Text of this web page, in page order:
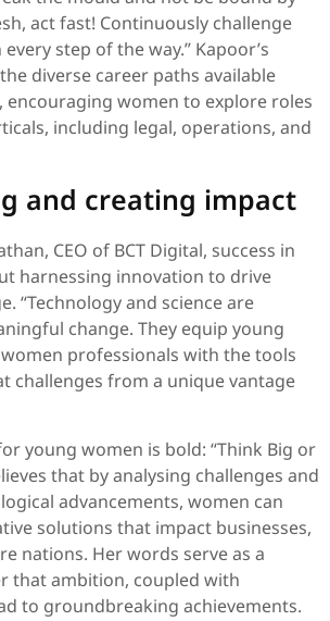
act fast! Continuously challenge
step of the way.” Kapoor’s
diverse career paths available
women to explore roles
including legal, operations, and
and creating impact
CEO of BCT Digital, success in
harnessing innovation to drive
“Technology and science are
change. They equip young
professionals with the tools
challenges from a unique vantage
young women is bold: “Think Big or
that by analysing challenges and
advancements, women can
solutions that impact businesses,
nations. Her words serve as a
that ambition, coupled with
to groundbreaking achievements.